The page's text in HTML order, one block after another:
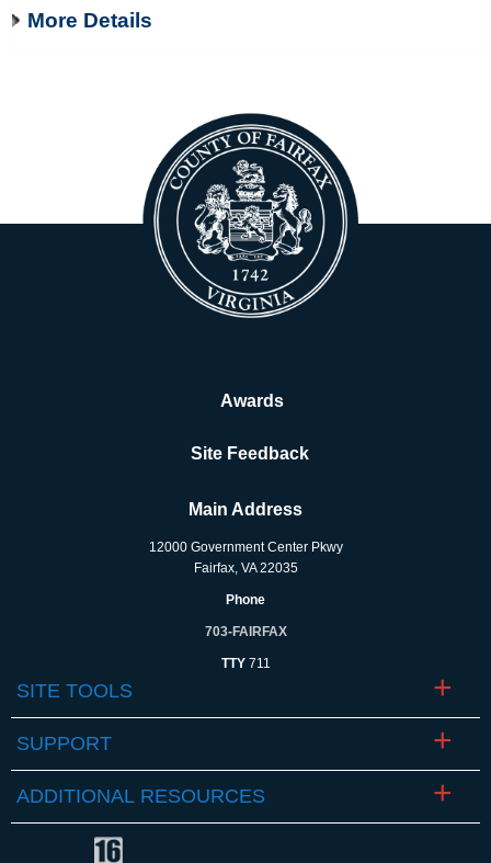
More Details
Awards
Site Feedback
Main Address
12000 Government Center Pkwy
Fairfax, VA 22035
Phone
703-FAIRFAX
TTY 711
SITE TOOLS
SUPPORT
ADDITIONAL RESOURCES